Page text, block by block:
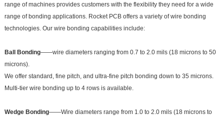
range of machines provides customers with the flexibility they need for a wide
range of bonding applications. Rocket PCB offers a variety of wire bonding
technologies. Our wire bonding capabilities include:
Ball Bonding——wire diameters ranging from 0.7 to 2.0 mils (18 microns to 50
microns).
We offer standard, fine pitch, and ultra-fine pitch bonding down to 35 microns.
Multi-tier wire bonding up to 4 rows is available.
Wedge Bonding——Wire diameters range from 1.0 to 2.0 mils (18 microns to